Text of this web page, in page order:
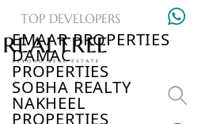
TOP DEVELOPERS
EMAAR PROPERTIES
DAMAC
PROPERTIES
SOBHA REALTY
NAKHEEL
PROPERTIES